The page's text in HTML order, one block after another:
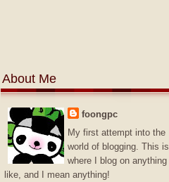
About Me
foongpc
My first attempt into the
world of blogging. This is
where I blog on anything I
like, and I mean anything!